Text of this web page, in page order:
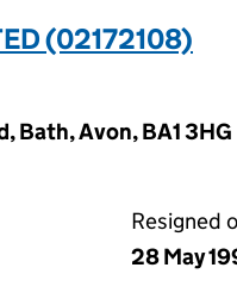
(02172108)
Bath, Avon, BA1 3HG
Resigned
28 May